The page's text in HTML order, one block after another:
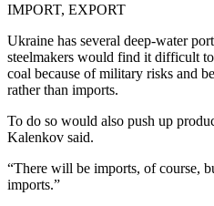
IMPORT, EXPORT
Ukraine has several deep-water
steelmakers would find it difficult
coal because of military risks and
rather than imports.
To do so would also push up
Kalenkov said.
“There will be imports, of course,
imports.”